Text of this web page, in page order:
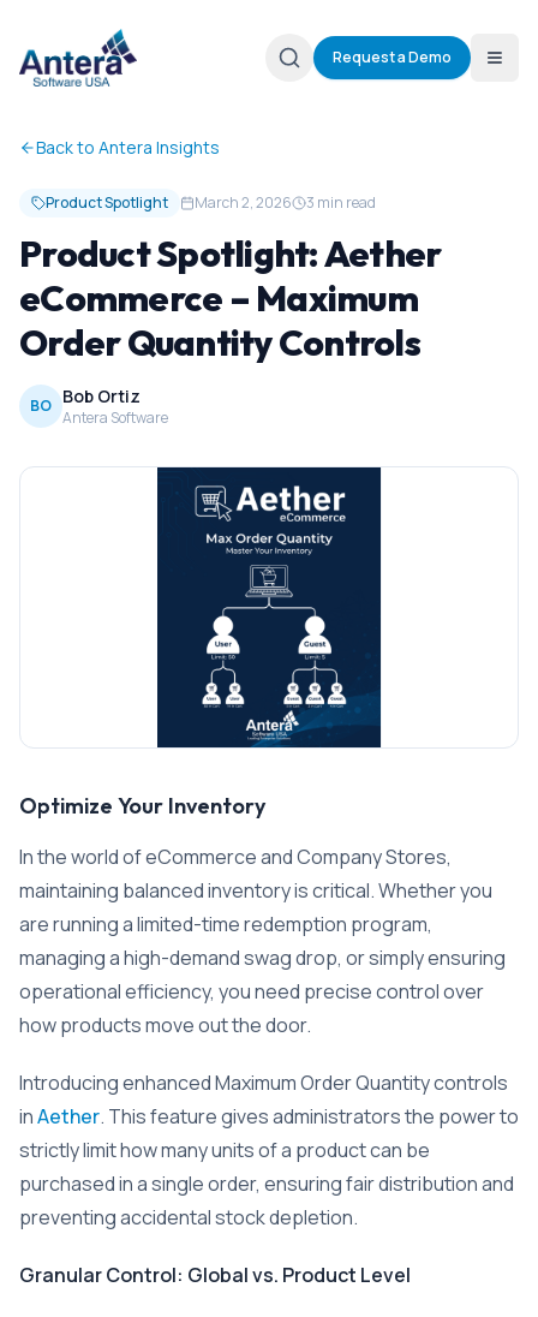
Request a Demo
Back to Antera Insights
Product Spotlight March 2, 2026 3 min read
Product Spotlight: Aether
eCommerce – Maximum
Order Quantity Controls
BO Bob Ortiz
Antera Software
Optimize Your Inventory
In the world of eCommerce and Company Stores,
maintaining balanced inventory is critical. Whether you
are running a limited-time redemption program,
managing a high-demand swag drop, or simply ensuring
operational efficiency, you need precise control over
how products move out the door.
Introducing enhanced Maximum Order Quantity controls
inAether. This feature gives administrators the power to
strictly limit how many units of a product can be
purchased in a single order, ensuring fair distribution and
preventing accidental stock depletion.
Granular Control: Global vs. Product Level